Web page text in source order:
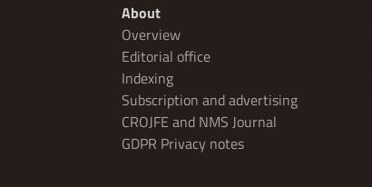
About
Overview
Editorial office
Indexing
Subscription and advertising
CROJFE and NMS Journal
GDPR Privacy notes